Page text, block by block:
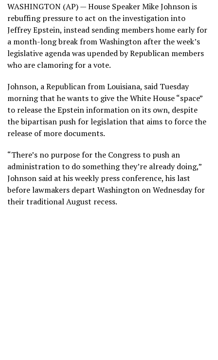
WASHINGTON (AP) — House Speaker Mike Johnson is
rebuffing pressure to act on the investigation into
Jeffrey Epstein, instead sending members home early for
a month-long break from Washington after the week’s
legislative agenda was upended by Republican members
who are clamoring for a vote.
Johnson, a Republican from Louisiana, said Tuesday
morning that he wants to give the White House “space”
to release the Epstein information on its own, despite
the bipartisan push for legislation that aims to force the
release of more documents.
“There’s no purpose for the Congress to push an
administration to do something they’re already doing,”
Johnson said at his weekly press conference, his last
before lawmakers depart Washington on Wednesday for
their traditional August recess.